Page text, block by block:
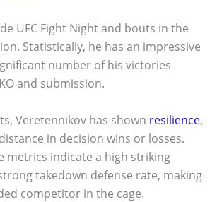
UFC Fight Night and bouts in the
Statistically, he has an impressive
number of his victories
and submission.
Veretennikov has shown resilience,
in decision wins or losses.
metrics indicate a high striking
takedown defense rate, making
competitor in the cage.